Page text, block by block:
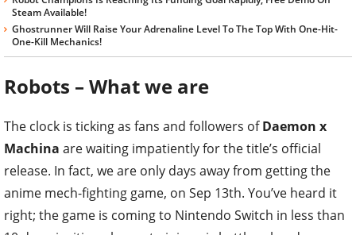
Steam Available!
Ghostrunner Will Raise Your Adrenaline Level To The Top With One-Hit-
One-Kill Mechanics!
Robots – What we are
The clock is ticking as fans and followers ofDaemon x
Machina are waiting impatiently for the title’s official
release. In fact, we are only days away from getting the
anime mech-fighting game, on Sep 13th. You’ve heard it
right; the game is coming to Nintendo Switch in less than